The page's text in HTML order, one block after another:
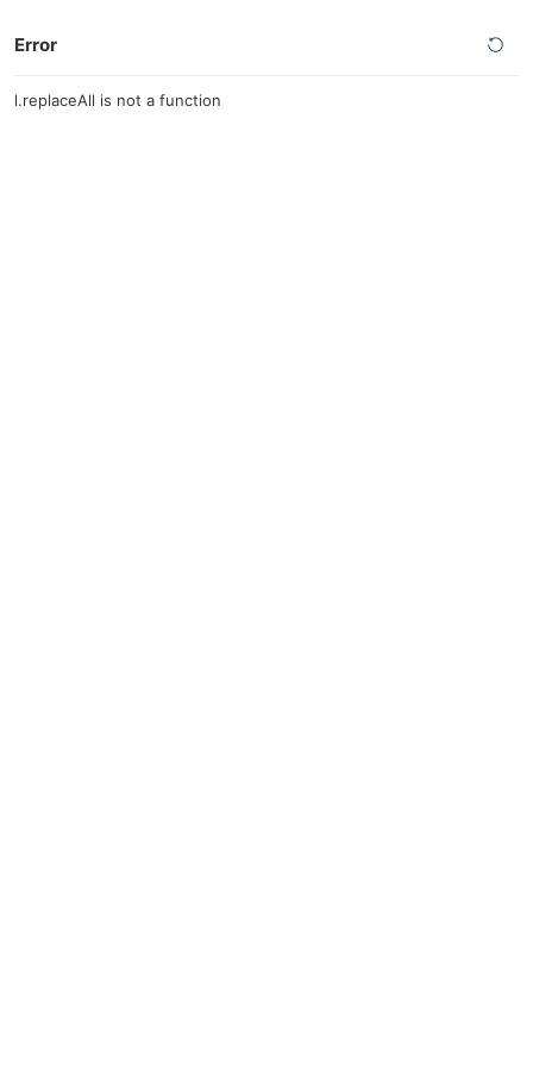
Error
l.replaceAll is not a function